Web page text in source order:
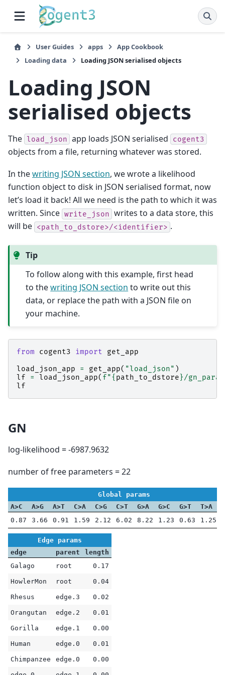
User Guides apps
App Cookbook
Loading data
Loading JSON serialised objects
Loading JSON
serialised objects
The load_json app loads JSON serialised cogent3
objects from a file, returning whatever was stored.
In thewriting JSON section, we wrote a likelihood
function object to disk in JSON serialised format, now
let’s load it back! All we need is the path to which it was
written. Since write_json writes to a data store, this
will be <path_to_dstore>/<identifier> .
Tip
To follow along with this example, first head
to thewriting JSON section to write out this
data, or replace the path with a JSON file on
your machine.
from cogent3 import
get_app
load_json_app
= get_app( "load_json" )
lf
= load_json_app( f"{ path_to_dstore}/
lf
GN
log-likelihood = -6987.9632
number of free parameters = 22
Global params
A>C
A>G A>T C>A C>G C>T G>A G>C G>T T>A
0.87
3.66 0.91 1.59 2.12 6.02 8.22 1.23 0.63 1.25
Edge params
edge
parent
length
Galago
root 0.17
HowlerMon root 0.04
Rhesus edge.3 0.02
Orangutan edge.2 0.01
Gorilla edge.1 0.00
Human edge.0 0.01
Chimpanzee edge.0 0.00